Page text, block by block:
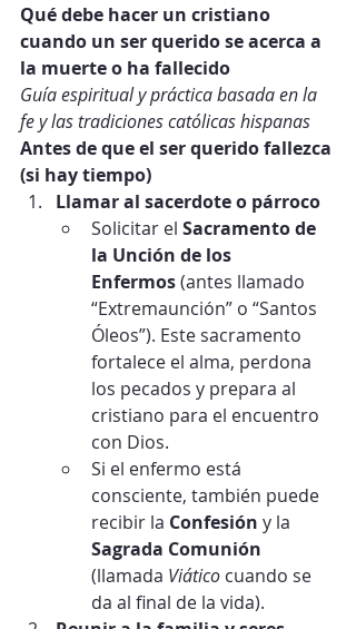
Qué debe hacer un cristiano
cuando un ser querido se acerca a
la muerte o ha fallecido
Guía espiritual y práctica basada en la
fe y las tradiciones católicas hispanas
Antes de que el ser querido fallezca
(si hay tiempo)
Llamar al sacerdote o párroco
Solicitar el Sacramento de
la Unción de los
Enfermos (antes llamado
“Extremaunción” o “Santos
Óleos”). Este sacramento
fortalece el alma, perdona
los pecados y prepara al
cristiano para el encuentro
con Dios.
Si el enfermo está
consciente, también puede
recibir la Confesión y la
Sagrada Comunión
(llamada Viático cuando se
da al final de la vida).